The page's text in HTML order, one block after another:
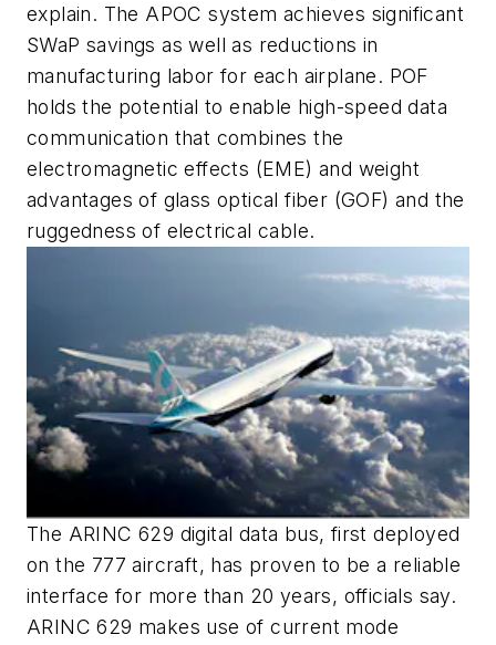
explain. The APOC system achieves significant
SWaP savings as well as reductions in
manufacturing labor for each airplane. POF
holds the potential to enable high-speed data
communication that combines the
electromagnetic effects (EME) and weight
advantages of glass optical fiber (GOF) and the
ruggedness of electrical cable.
The ARINC 629 digital data bus, first deployed
on the 777 aircraft, has proven to be a reliable
interface for more than 20 years, officials say.
ARINC 629 makes use of current mode